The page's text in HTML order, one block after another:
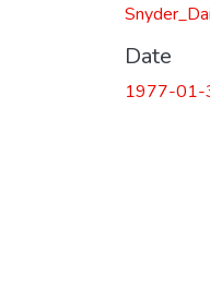
Date
1977-01-